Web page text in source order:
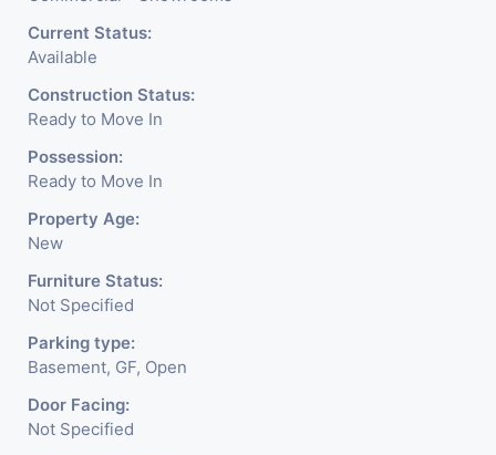
Current Status:
Available
Construction Status:
Ready to Move In
Possession:
Ready to Move In
Property Age:
New
Furniture Status:
Not Specified
Parking type:
Basement, GF, Open
Door Facing:
Not Specified